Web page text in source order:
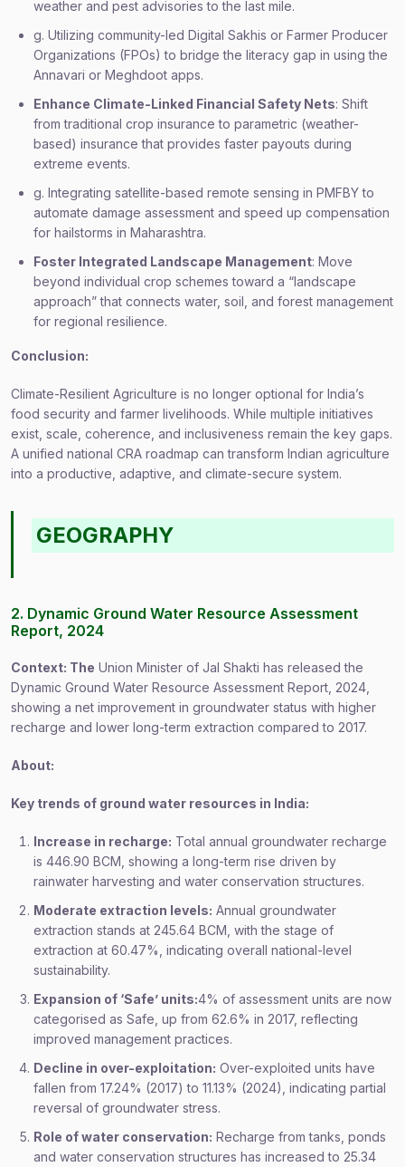
weather and pest advisories to the last mile.
g. Utilizing community-led Digital Sakhis or Farmer Producer
Organizations (FPOs) to bridge the literacy gap in using the
Annavari or Meghdoot apps.
Enhance Climate-Linked Financial Safety Nets: Shift
from traditional crop insurance to parametric (weather-
based) insurance that provides faster payouts during
extreme events.
g. Integrating satellite-based remote sensing in PMFBY to
automate damage assessment and speed up compensation
for hailstorms in Maharashtra.
Foster Integrated Landscape Management: Move
beyond individual crop schemes toward a “landscape
approach” that connects water, soil, and forest management
for regional resilience.
Conclusion:
Climate-Resilient Agriculture is no longer optional for India’s
food security and farmer livelihoods. While multiple initiatives
exist, scale, coherence, and inclusiveness remain the key gaps.
A unified national CRA roadmap can transform Indian agriculture
into a productive, adaptive, and climate-secure system.
GEOGRAPHY
2. Dynamic Ground Water Resource Assessment
Report, 2024
Context: The Union Minister of Jal Shakti has released the
Dynamic Ground Water Resource Assessment Report, 2024,
showing a net improvement in groundwater status with higher
recharge and lower long-term extraction compared to 2017.
About:
Key trends of ground water resources in India:
Increase in recharge: Total annual groundwater recharge
is 446.90 BCM, showing a long-term rise driven by
rainwater harvesting and water conservation structures.
Moderate extraction levels: Annual groundwater
extraction stands at 245.64 BCM, with the stage of
extraction at 60.47%, indicating overall national-level
sustainability.
Expansion of ‘Safe’ units:4% of assessment units are now
categorised as Safe, up from 62.6% in 2017, reflecting
improved management practices.
Decline in over-exploitation: Over-exploited units have
fallen from 17.24% (2017) to 11.13% (2024), indicating partial
reversal of groundwater stress.
Role of water conservation: Recharge from tanks, ponds
and water conservation structures has increased to 25.34